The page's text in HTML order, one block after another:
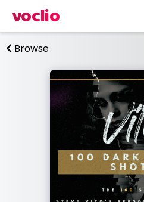
voclio
Browse